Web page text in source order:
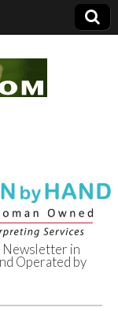
of
Newsletter in
Operated by